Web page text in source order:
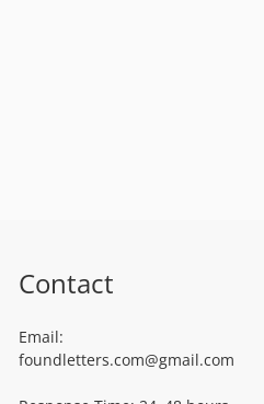
Contact
Email:
foundletters.com@gmail.com